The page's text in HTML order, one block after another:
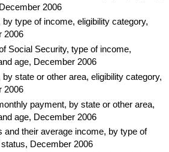
2006
by type of income, eligibility category,
2006
Social Security, type of income,
age, December 2006
by state or other area, eligibility category,
2006
payment, by state or other area,
age, December 2006
and their average income, by type of
December 2006